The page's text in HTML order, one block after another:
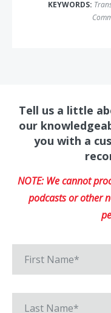
KEYWORDS:
Tell us a little
our
you with a
NOTE: We cannot
podcasts or other